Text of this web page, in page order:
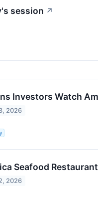
session ↗
Investors Watch
2026
Seafood
2026